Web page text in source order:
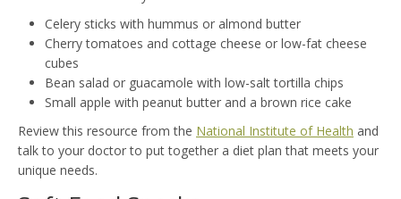
Celery sticks with hummus or almond butter
Cherry tomatoes and cottage cheese or low-fat cheese
cubes
Bean salad or guacamole with low-salt tortilla chips
Small apple with peanut butter and a brown rice cake
Review this resource from the National Institute of Health and
talk to your doctor to put together a diet plan that meets your
unique needs.